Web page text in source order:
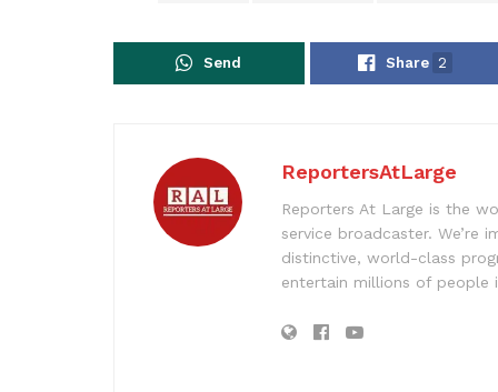
Send Share 2
ReportersAtLarge
Reporters At Large is the
service broadcaster. We’re
distinctive, world-class
entertain millions of people